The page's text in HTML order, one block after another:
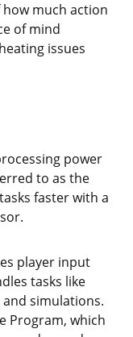
much action
of mind
issues
power
to as the
faster with a
player input
tasks like
simulations.
Program, which